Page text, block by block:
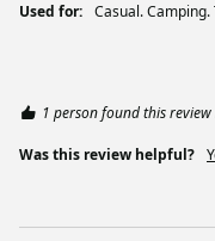
Used for: Casual.
1 person found this
Was this review helpful?